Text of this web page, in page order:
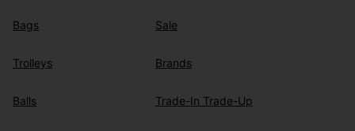
Bags
Trolleys
Balls
Sale
Brands
Trade-In Trade-Up